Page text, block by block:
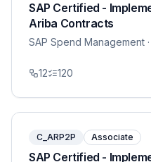
SAP Certified -
Ariba Contracts
SAP Spend Management
12 120
C_ARP2P Associate
SAP Certified -